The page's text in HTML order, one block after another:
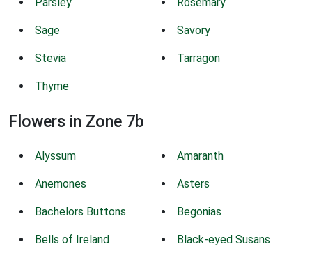
Sage Savory
Stevia Tarragon
Thyme
Flowers in Zone 7b
Alyssum Amaranth
Anemones Asters
Bachelors Buttons Begonias
Bells of Ireland Black-eyed Susans